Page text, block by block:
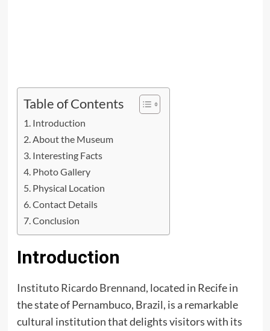
Table of Contents
Introduction
About the Museum
Interesting Facts
Photo Gallery
Physical Location
Contact Details
Conclusion
Introduction
Instituto Ricardo Brennand, located in Recife in
the state of Pernambuco, Brazil, is a remarkable
cultural institution that delights visitors with its